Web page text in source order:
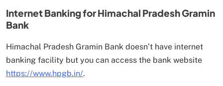
Internet Banking for Himachal Pradesh Gramin
Bank
Himachal Pradesh Gramin Bank doesn’t have internet
banking facility but you can access the bank website
https://www.hpgb.in/.